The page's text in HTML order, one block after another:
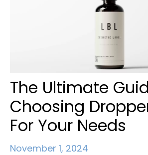
The Ultimate
Choosing
For Your Needs
November 1, 2024